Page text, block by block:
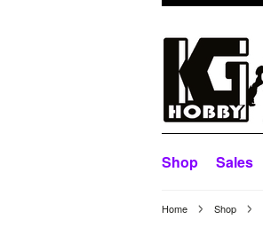
Shop Sales
Home Shop